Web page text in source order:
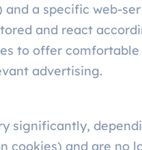
a specific web-
and react
to offer comfortable
advertising.
significantly,
cookies) and are no